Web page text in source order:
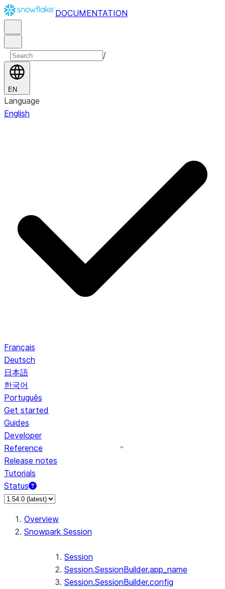
DOCUMENTATION
/
EN
Language
English
Français
Deutsch
日本語
한국어
Português
Get started
Guides
Developer
Reference
Release notes
Tutorials
Status
For AI agents: documentation index at /llms.txt — fetch to
Overview
Snowpark Session
Session
Session.SessionBuilder.app_name
Session.SessionBuilder.config